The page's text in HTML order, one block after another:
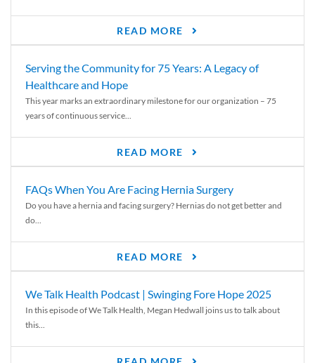
READ MORE
Serving the Community for 75 Years: A Legacy of
Healthcare and Hope
This year marks an extraordinary milestone for our organization – 75
years of continuous service...
READ MORE
FAQs When You Are Facing Hernia Surgery
Do you have a hernia and facing surgery? Hernias do not get better and
do...
READ MORE
We Talk Health Podcast | Swinging Fore Hope 2025
In this episode of We Talk Health, Megan Hedwall joins us to talk about
this...